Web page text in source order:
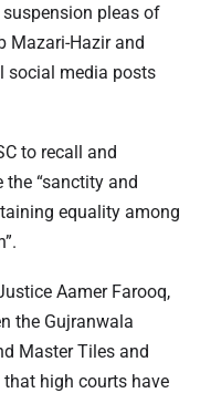
pleas of
Mazari-Hazir and
social media posts
to recall and
“sanctity and
equality among
Aamer Farooq,
the Gujranwala
Master Tiles and
high courts have